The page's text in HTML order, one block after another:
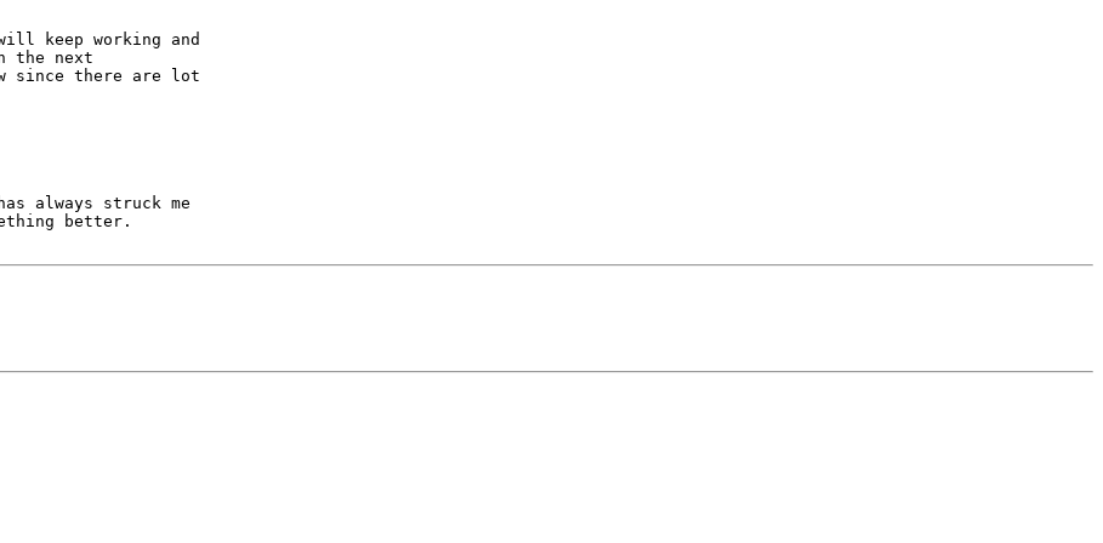
keep working and
the next
since there are lot
always struck me
better.